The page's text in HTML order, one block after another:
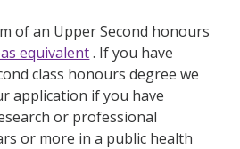
of an Upper Second honours
equivalent. If you have
class honours degree we
application if you have
or professional
or more in a public health